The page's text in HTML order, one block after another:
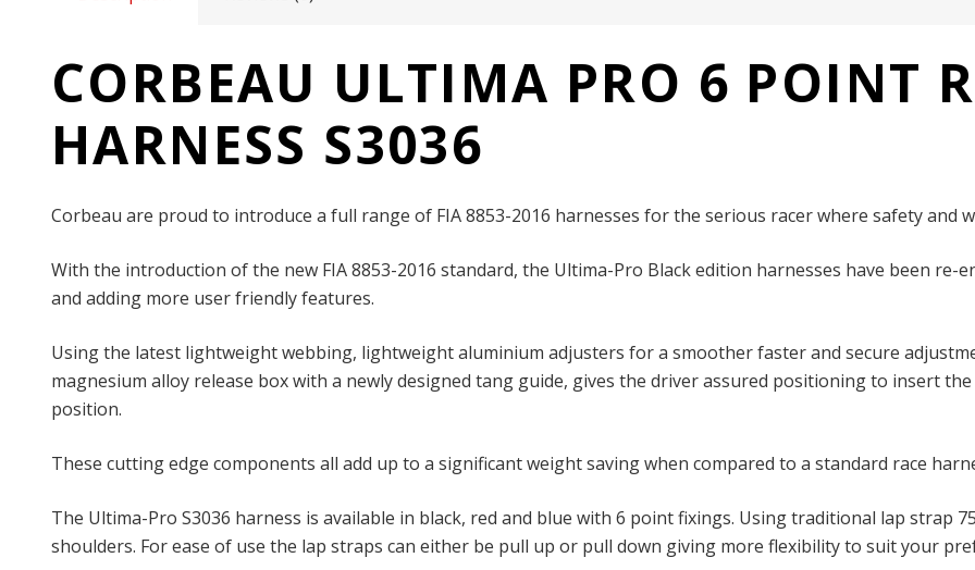
CORBEAU ULTIMA PRO 6 POINT
HARNESS S3036
Corbeau are proud to introduce a full range of FIA 8853-2016 harnesses for the serious racer where safety and
With the introduction of the new FIA 8853-2016 standard, the Ultima-Pro Black edition harnesses have been
and adding more user friendly features.
Using the latest lightweight webbing, lightweight aluminium adjusters for a smoother faster and secure
magnesium alloy release box with a newly designed tang guide, gives the driver assured positioning to insert
position.
These cutting edge components all add up to a significant weight saving when compared to a standard race
The Ultima-Pro S3036 harness is available in black, red and blue with 6 point fixings. Using traditional lap strap
shoulders. For ease of use the lap straps can either be pull up or pull down giving more flexibility to suit your